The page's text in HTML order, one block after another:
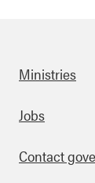
Footer
Ministries
Jobs
Contact